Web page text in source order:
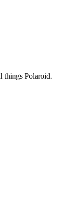
things Polaroid.